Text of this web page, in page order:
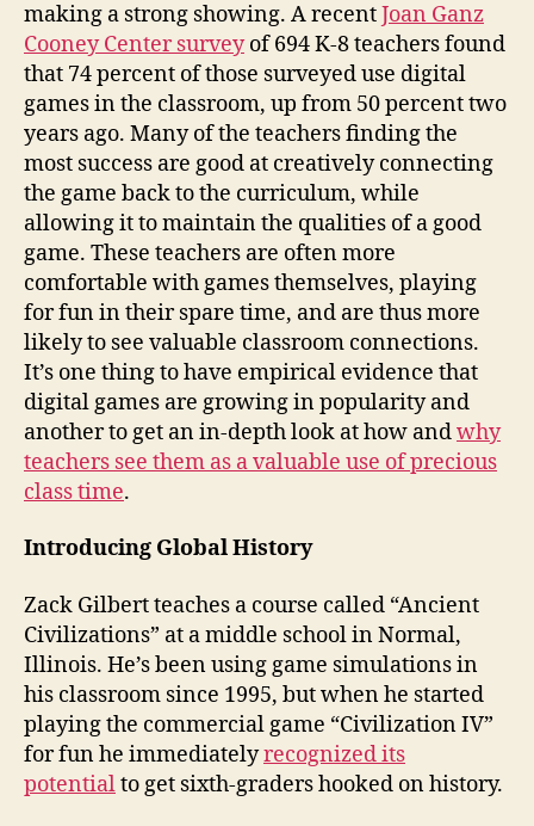
making a strong showing. A recentJoan Ganz
Cooney Center surveyof 694 K-8 teachers found
that 74 percent of those surveyed use digital
games in the classroom, up from 50 percent two
years ago. Many of the teachers finding the
most success are good at creatively connecting
the game back to the curriculum, while
allowing it to maintain the qualities of a good
game. These teachers are often more
comfortable with games themselves, playing
for fun in their spare time, and are thus more
likely to see valuable classroom connections.
It’s one thing to have empirical evidence that
digital games are growing in popularity and
another to get an in-depth look at how andwhy
teachers see them as a valuable use of precious
class time.
Introducing Global History
Zack Gilbert teaches a course called “Ancient
Civilizations” at a middle school in Normal,
Illinois. He’s been using game simulations in
his classroom since 1995, but when he started
playing the commercial game “Civilization IV”
for fun he immediatelyrecognized its
potentialto get sixth-graders hooked on history.